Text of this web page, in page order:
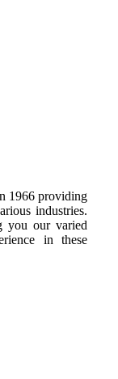
1966 providing
industries.
you our varied
in these